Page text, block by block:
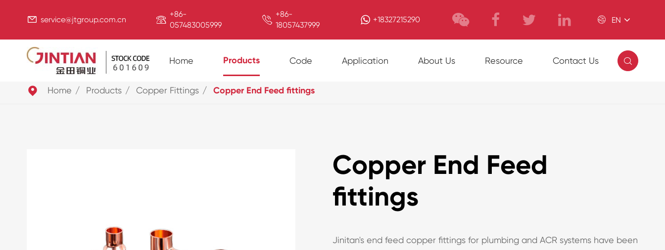
 service@jtgroup.com.cn  +86-
057483005999
 +86-
18057437999
+18327215290  EN
Home Products Code Application About Us Resource Contact Us 
 Home Products Copper Fittings Copper End Feed fittings
Copper End Feed
fittings
Jinitan's end feed copper fittings for plumbing and ACR systems have been